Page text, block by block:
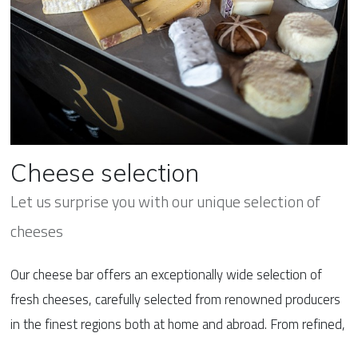
Cheese selection
Let us surprise you with our unique selection of
cheeses
Our cheese bar offers an exceptionally wide selection of
fresh cheeses, carefully selected from renowned producers
in the finest regions both at home and abroad. From refined,